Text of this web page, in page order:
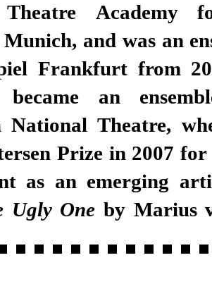
Theatre Academy
and was an
Frankfurt from
an
National Theatre,
Prize in 2007
as an emerging
Ugly One by Marius